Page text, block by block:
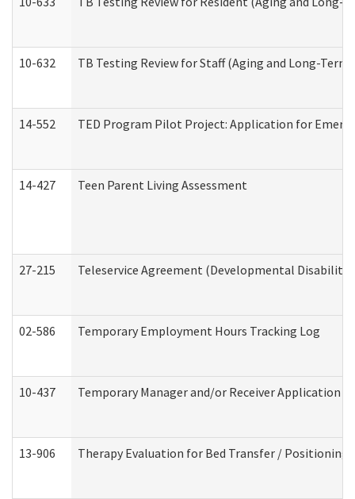
10-632 TB Testing Review for Staff (Aging and Long-
14-552 TED Program Pilot Project: Application for
14-427 Teen Parent Living Assessment
27-215 Teleservice Agreement (Developmental
02-586 Temporary Employment Hours Tracking Log
10-437 Temporary Manager and/or Receiver Application
13-906 Therapy Evaluation for Bed Transfer / Positioning